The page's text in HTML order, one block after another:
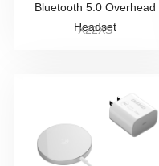
Bluetooth 5.0 Overhead
Headset
X22XS